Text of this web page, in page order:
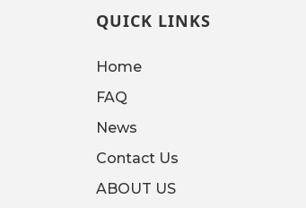
QUICK LINKS
Home
FAQ
News
Contact Us
ABOUT US